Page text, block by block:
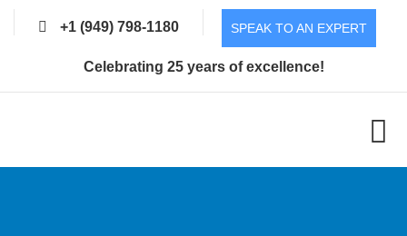
+1 (949) 798-1180 SPEAK TO AN EXPERT
Celebrating 25 years of excellence!